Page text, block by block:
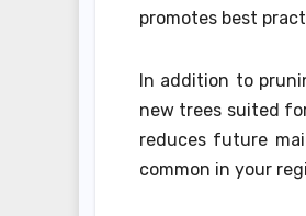
promotes best
In addition to
new trees suited
reduces future
common in your